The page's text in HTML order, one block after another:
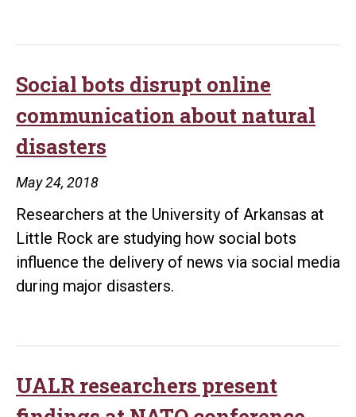
joins
program
to
of
foreign
propaganda
Social bots disrupt online
communication about natural
disasters
May 24, 2018
Researchers at the University of Arkansas at
Little Rock are studying how social bots
influence the delivery of news via social media
during major disasters.
UALR researchers present